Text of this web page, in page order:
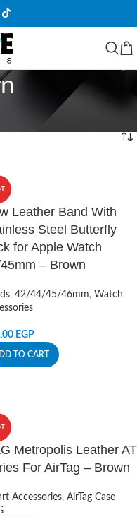
Showing all 4 results
Leather Band With
Steel Butterfly
for Apple Watch
– Brown
, 42/44/45/46mm, Watch
EGP
TO CART
Metropolis Leather AT
For AirTag – Brown
Accessories, AirTag Case